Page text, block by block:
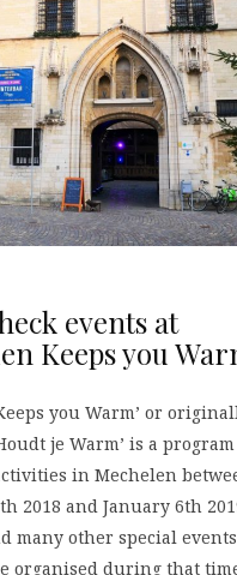
events at
Keeps you
you Warm’ or
je Warm’ is a
in Mechelen
2018 and January 6th
many other special
organised during that